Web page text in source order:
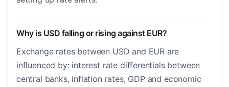
Why is USD falling or rising against EUR?
Exchange rates between USD and EUR are
influenced by: interest rate differentials between
central banks, inflation rates, GDP and economic